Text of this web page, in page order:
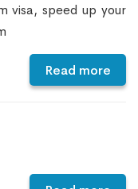
visa, speed up your
Read more